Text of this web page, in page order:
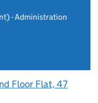
- Administration
Floor Flat, 47